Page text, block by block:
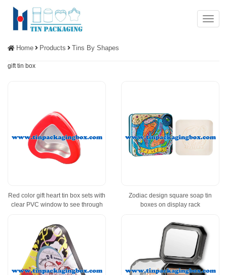
Menu
Home Products Tins By Shapes
gift tin box
Red color gift heart tin box sets with
clear PVC window to see through
Zodiac design square soap tin
boxes on display rack